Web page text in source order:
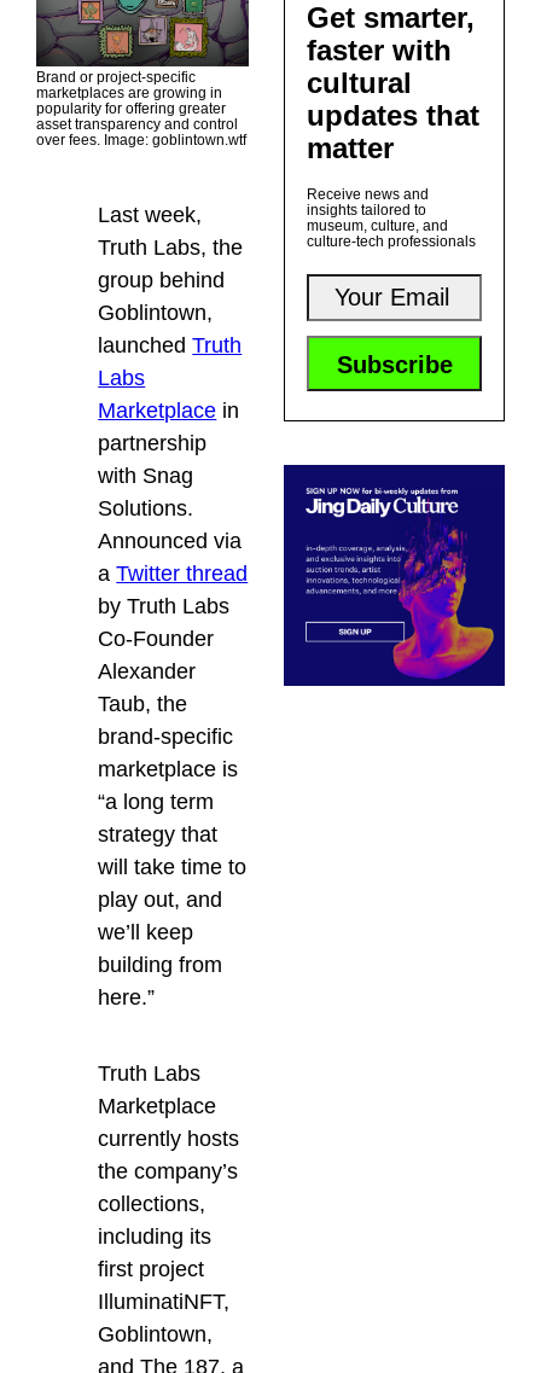
Brand or project-specific
marketplaces are growing in
popularity for offering greater
asset transparency and control
over fees. Image: goblintown.wtf
Last week,
Truth Labs, the
group behind
Goblintown,
launchedTruth
Labs
Marketplace in
partnership
with Snag
Solutions.
Announced via
aTwitter thread
by Truth Labs
Co-Founder
Alexander
Taub, the
brand-specific
marketplace is
“a long term
strategy that
will take time to
play out, and
we’ll keep
building from
here.”
Truth Labs
Marketplace
currently hosts
the company’s
collections,
including its
first project
IlluminatiNFT,
Goblintown,
andThe 187, a
Get smarter,
faster with
cultural
updates that
matter
Receive news and
insights tailored to
museum, culture, and
culture-tech professionals